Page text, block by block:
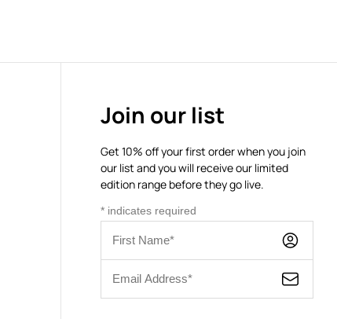
Join our list
Get 10% off your first order when you join
our list and you will receive our limited
edition range before they go live.
* indicates required